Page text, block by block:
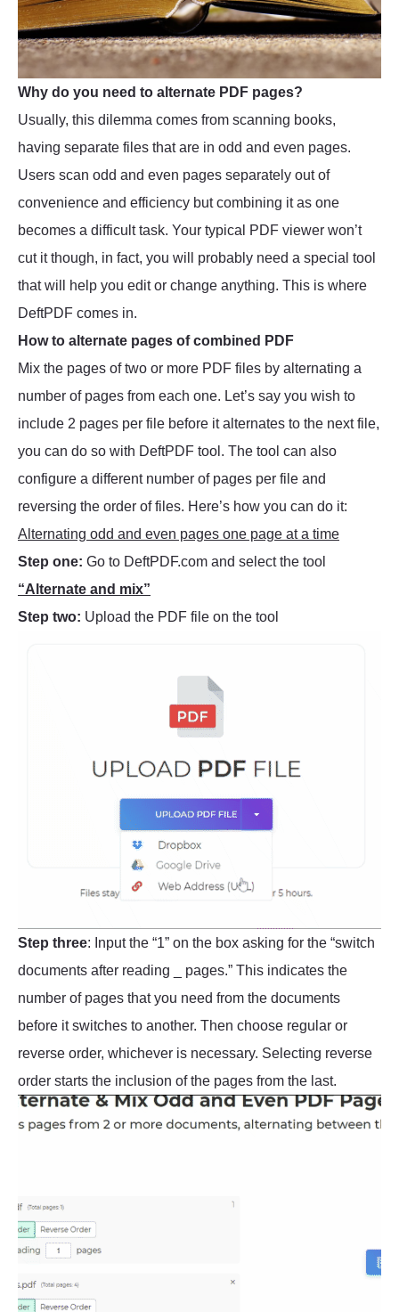
Why do you need to alternate PDF pages?
Usually, this dilemma comes from scanning books,
having separate files that are in odd and even pages.
Users scan odd and even pages separately out of
convenience and efficiency but combining it as one
becomes a difficult task. Your typical PDF viewer won’t
cut it though, in fact, you will probably need a special tool
that will help you edit or change anything. This is where
DeftPDF comes in.
How to alternate pages of combined PDF
Mix the pages of two or more PDF files by alternating a
number of pages from each one. Let’s say you wish to
include 2 pages per file before it alternates to the next file,
you can do so with DeftPDF tool. The tool can also
configure a different number of pages per file and
reversing the order of files. Here’s how you can do it:
Alternating odd and even pages one page at a time
Step one: Go to DeftPDF.com and select the tool
“Alternate and mix”
Step two: Upload the PDF file on the tool
Step three: Input the “1” on the box asking for the “switch
documents after reading _ pages.” This indicates the
number of pages that you need from the documents
before it switches to another. Then choose regular or
reverse order, whichever is necessary. Selecting reverse
order starts the inclusion of the pages from the last.